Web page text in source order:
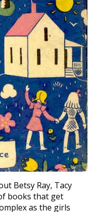
Betsy Ray, Tacy
books that get
as the girls